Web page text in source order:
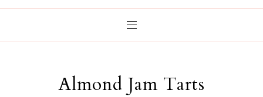
Almond Jam Tarts